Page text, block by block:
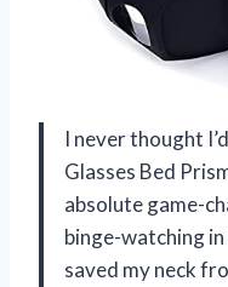
I never thought
Glasses Bed
absolute game-
binge-watching
saved my neck